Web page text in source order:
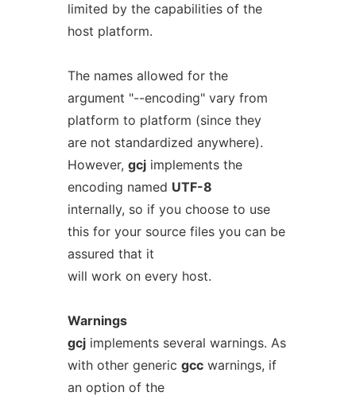
limited by the capabilities of the
host platform.
The names allowed for the
argument "--encoding" vary from
platform to platform (since they
are not standardized anywhere).
However, gcjimplements the
encoding named UTF-8
internally, so if you choose to use
this for your source files you can be
assured that it
will work on every host.
Warnings
gcjimplements several warnings. As
with other generic gccwarnings, if
an option of the